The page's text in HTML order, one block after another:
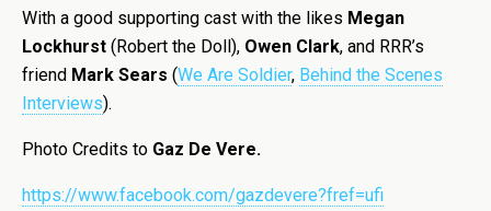
With a good supporting cast with the likes Megan
Lockhurst (Robert the Doll), Owen Clark, and RRR’s
friend Mark Sears (We Are Soldier, Behind the Scenes
Interviews).
Photo Credits to Gaz De Vere.
https://www.facebook.com/gazdevere?fref=ufi